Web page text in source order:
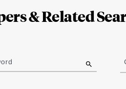
& Related